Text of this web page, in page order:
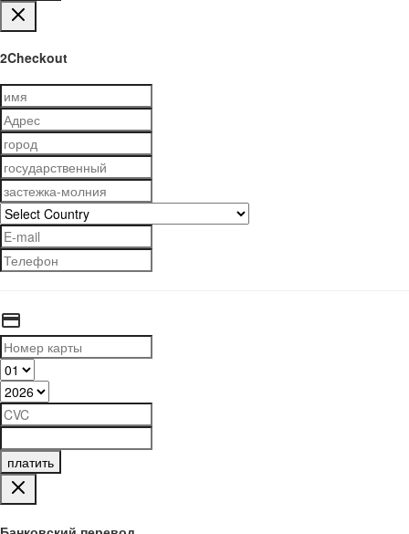
2Checkout
платить